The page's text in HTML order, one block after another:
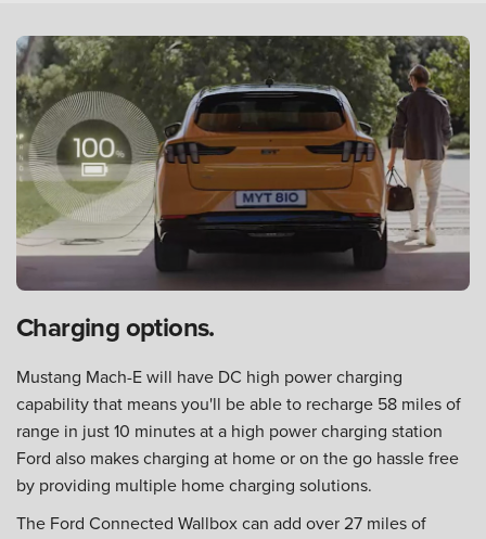
Charging options.
Mustang Mach-E will have DC high power charging
capability that means you'll be able to recharge 58 miles of
range in just 10 minutes at a high power charging station
Ford also makes charging at home or on the go hassle free
by providing multiple home charging solutions.
The Ford Connected Wallbox can add over 27 miles of